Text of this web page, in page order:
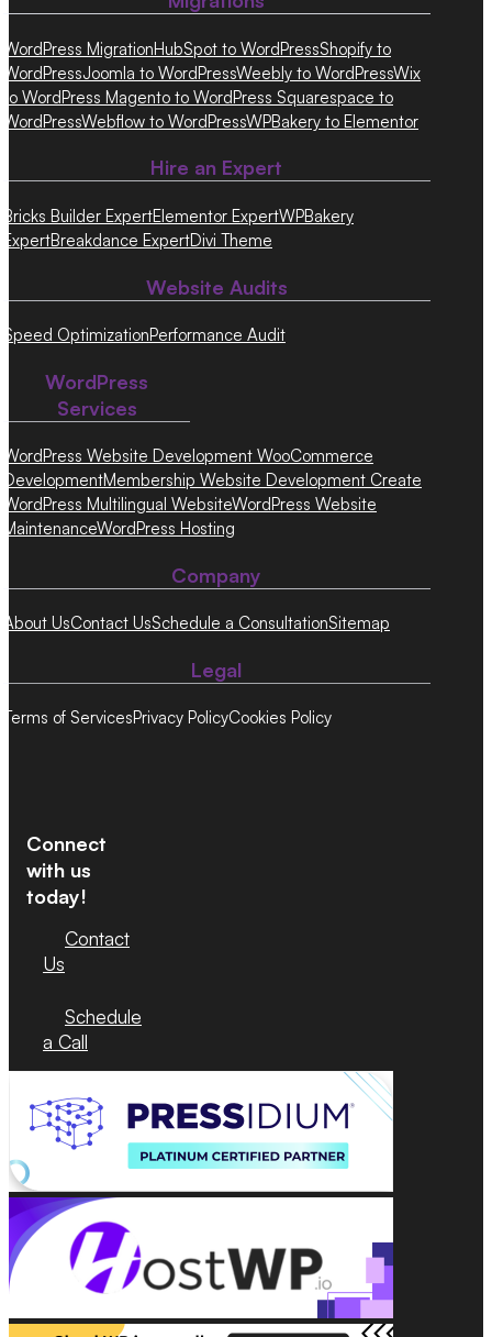
WordPress MigrationHubSpot to WordPressShopify to
WordPressJoomla to WordPressWeebly to WordPressWix
to WordPress Magento to WordPress Squarespace to
WordPressWebflow to WordPressWPBakery to Elementor
Hire an Expert
Bricks Builder ExpertElementor ExpertWPBakery
ExpertBreakdance ExpertDivi Theme
Website Audits
Speed OptimizationPerformance Audit
WordPress
Services
WordPress Website Development WooCommerce
DevelopmentMembership Website Development Create
WordPress Multilingual WebsiteWordPress Website
MaintenanceWordPress Hosting
Company
About UsContact UsSchedule a ConsultationSitemap
Legal
Terms of ServicesPrivacy PolicyCookies Policy
Connect
with us
today!
Contact
Us
Schedule
a Call